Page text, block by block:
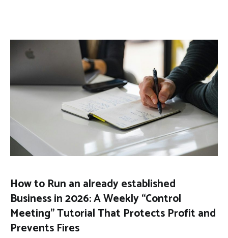
How to Run an already established
Business in 2026: A Weekly “Control
Meeting” Tutorial That Protects Profit and
Prevents Fires